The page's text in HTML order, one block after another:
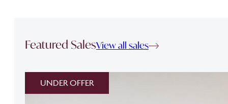
Featured SalesView all sales
UNDER OFFER